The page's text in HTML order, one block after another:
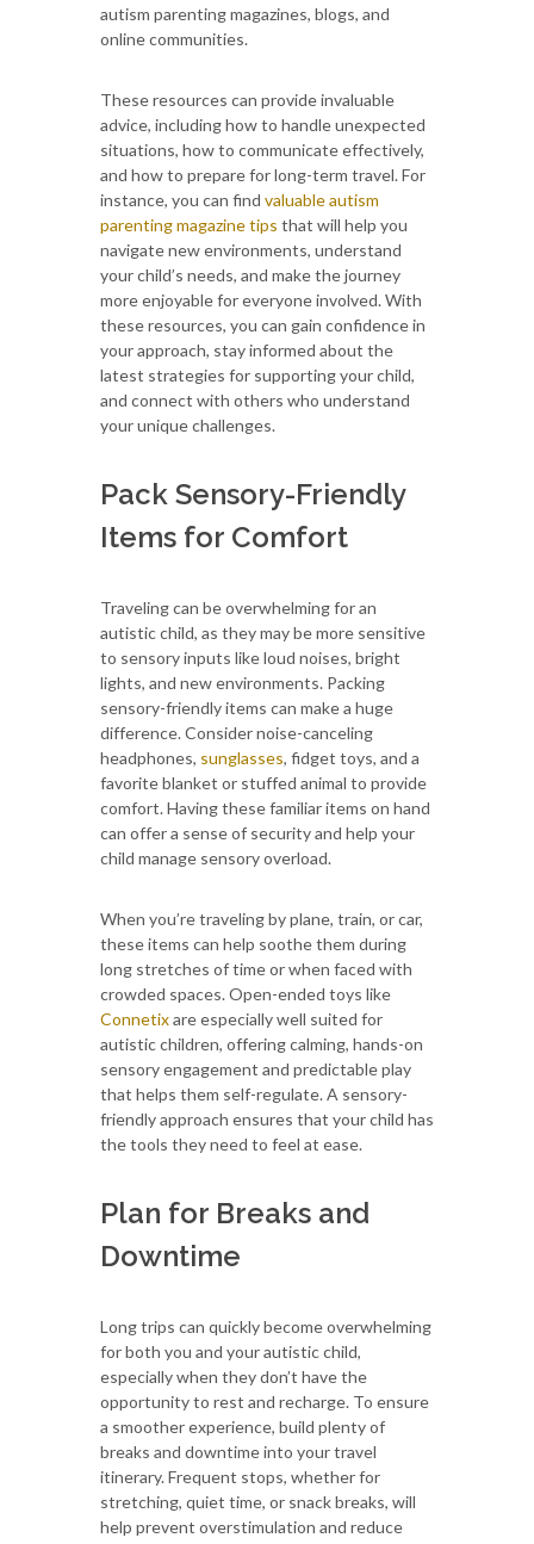
autism parenting magazines, blogs, and
online communities.
These resources can provide invaluable
advice, including how to handle unexpected
situations, how to communicate effectively,
and how to prepare for long-term travel. For
instance, you can find valuable autism
parenting magazine tips that will help you
navigate new environments, understand
your child’s needs, and make the journey
more enjoyable for everyone involved. With
these resources, you can gain confidence in
your approach, stay informed about the
latest strategies for supporting your child,
and connect with others who understand
your unique challenges.
Pack Sensory-Friendly
Items for Comfort
Traveling can be overwhelming for an
autistic child, as they may be more sensitive
to sensory inputs like loud noises, bright
lights, and new environments. Packing
sensory-friendly items can make a huge
difference. Consider noise-canceling
headphones, sunglasses, fidget toys, and a
favorite blanket or stuffed animal to provide
comfort. Having these familiar items on hand
can offer a sense of security and help your
child manage sensory overload.
When you’re traveling by plane, train, or car,
these items can help soothe them during
long stretches of time or when faced with
crowded spaces. Open-ended toys like
Connetixare especially well suited for
autistic children, offering calming, hands-on
sensory engagement and predictable play
that helps them self-regulate. A sensory-
friendly approach ensures that your child has
the tools they need to feel at ease.
Plan for Breaks and
Downtime
Long trips can quickly become overwhelming
for both you and your autistic child,
especially when they don’t have the
opportunity to rest and recharge. To ensure
a smoother experience, build plenty of
breaks and downtime into your travel
itinerary. Frequent stops, whether for
stretching, quiet time, or snack breaks, will
help prevent overstimulation and reduce